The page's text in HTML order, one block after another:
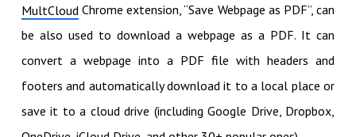
MultCloud Chrome extension, “Save Webpage as PDF”, can
be also used to download a webpage as a PDF. It can
convert a webpage into a PDF file with headers and
footers and automatically download it to a local place or
save it to a cloud drive (including Google Drive, Dropbox,